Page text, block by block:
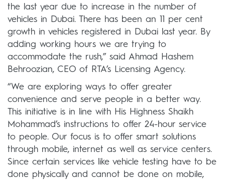
the last year due to increase in the number of
vehicles in Dubai. There has been an 11 per cent
growth in vehicles registered in Dubai last year. By
adding working hours we are trying to
accommodate the rush,” said Ahmad Hashem
Behroozian, CEO of RTA’s Licensing Agency.
“We are exploring ways to offer greater
convenience and serve people in a better way.
This initiative is in line with His Highness Shaikh
Mohammad’s instructions to offer 24-hour service
to people. Our focus is to offer smart solutions
through mobile, internet as well as service centers.
Since certain services like vehicle testing have to be
done physically and cannot be done on mobile,